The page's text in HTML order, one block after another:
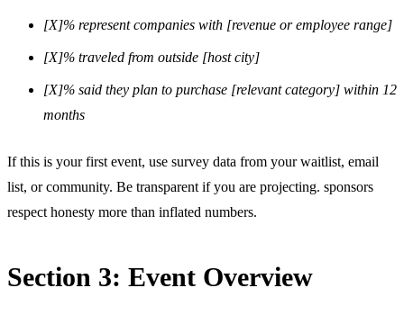
[X]% represent companies with [revenue or employee range]
[X]% traveled from outside [host city]
[X]% said they plan to purchase [relevant category] within 12
months
If this is your first event, use survey data from your waitlist, email
list, or community. Be transparent if you are projecting. sponsors
respect honesty more than inflated numbers.
Section 3: Event Overview